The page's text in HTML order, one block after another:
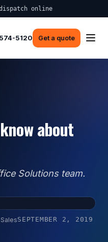
online
5120 Get a quote
about
Solutions team.
SEPTEMBER 2, 2019